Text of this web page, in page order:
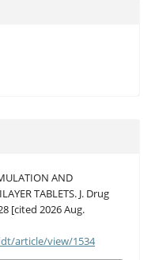
AND
TABLETS. J. Drug
[cited 2026 Aug.
article/view/1534